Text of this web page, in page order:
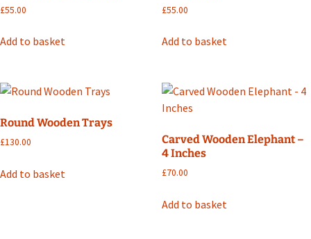
£55.00
Add to basket
£55.00
Add to basket
Round Wooden Trays
£130.00
Add to basket
Carved Wooden Elephant –
4 Inches
£70.00
Add to basket